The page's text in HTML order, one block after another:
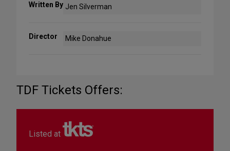
Written By Jen Silverman
Director Mike Donahue
TDF Tickets Offers:
Listed at